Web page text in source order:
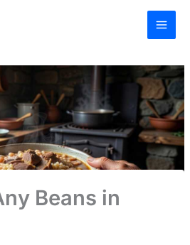
Beans in